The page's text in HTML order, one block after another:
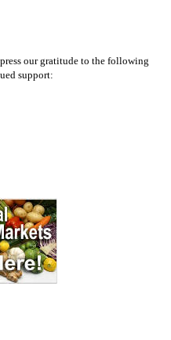
our gratitude to the following
support: